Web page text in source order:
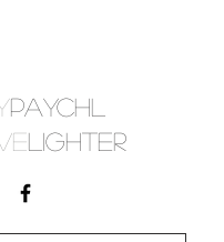
PAYCHL
LIGHTER